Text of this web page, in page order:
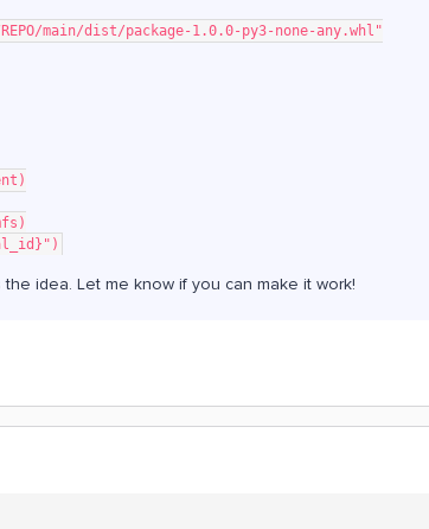
REPO/main/dist/package-1.0.0-py3-none-any.whl"
idea. Let me know if you can make it work!